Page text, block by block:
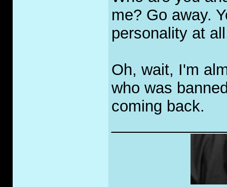
me? Go away.
personality at
Oh, wait, I'm
who was
coming back.